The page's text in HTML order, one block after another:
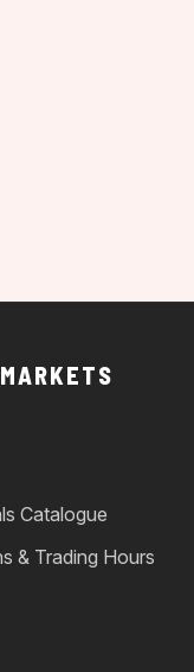
Catalogue
& Trading Hours